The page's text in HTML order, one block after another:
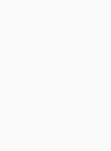
It may have